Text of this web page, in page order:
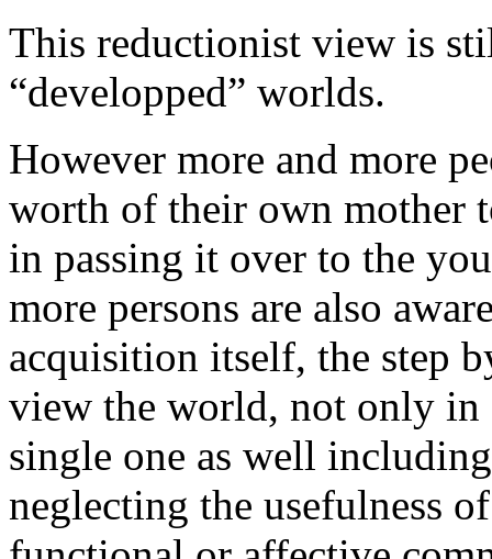
This reductionist view is
“developped” worlds.
However more and more
worth of their own mother
in passing it over to the
more persons are also
acquisition itself, the step
view the world, not only in
single one as well
neglecting the usefulness